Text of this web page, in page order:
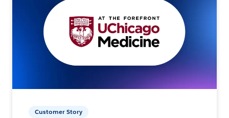
Customer Story